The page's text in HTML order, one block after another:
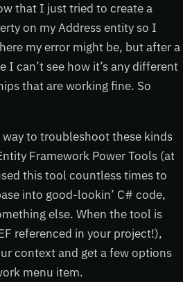
that I just tried to create a
on my Address entity so I
my error might be, but after a
I can’t see how it’s any different
that are working fine. So
to troubleshoot these kinds
Framework Power Tools (at
this tool countless times to
into good-lookin’ C# code,
else. When the tool is
referenced in your project!),
context and get a few options
menu item.